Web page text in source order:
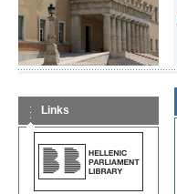
Links